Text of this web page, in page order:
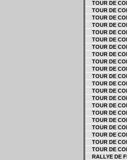
TOUR DE
TOUR DE
TOUR DE
TOUR DE
TOUR DE
TOUR DE
TOUR DE
TOUR DE
TOUR DE
TOUR DE
TOUR DE
TOUR DE
TOUR DE
TOUR DE
TOUR DE
TOUR DE
TOUR DE
TOUR DE
TOUR DE
TOUR DE
TOUR DE
RALLYE DE